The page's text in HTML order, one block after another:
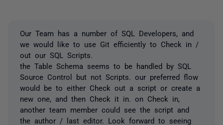
Our Team has a number of SQL Developers, and
we would like to use Git efficiently to Check in /
out our SQL Scripts.
the Table Schema seems to be handled by SQL
Source Control but not Scripts. our preferred flow
would be to either Check out a script or create a
new one, and then Check it in. on Check in,
another team member could see the script and
the author / last editor. Look forward to seeing